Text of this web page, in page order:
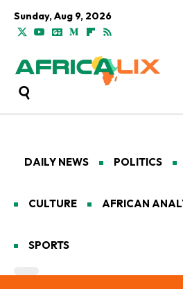
Sunday, Aug 9, 2026
DAILY NEWS POLITICS
CULTURE AFRICAN
SPORTS